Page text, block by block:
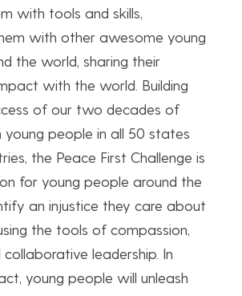
with tools and skills,
with other awesome young
the world, sharing their
with the world. Building
of our two decades of
people in all 50 states
the Peace First Challenge is
for young people around the
an injustice they care about
the tools of compassion,
collaborative leadership. In
young people will unleash